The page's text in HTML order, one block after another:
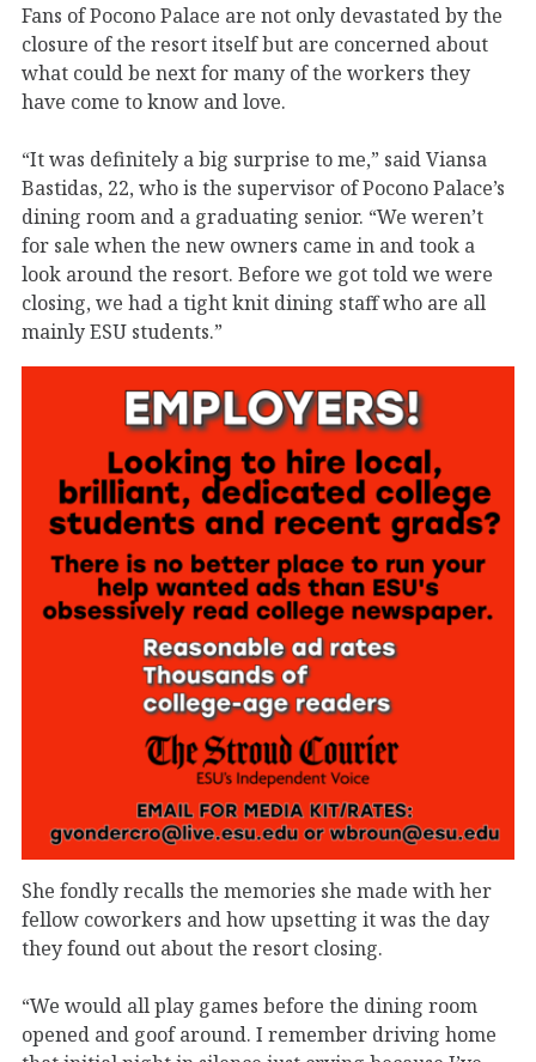
Fans of Pocono Palace are not only devastated by the
closure of the resort itself but are concerned about
what could be next for many of the workers they
have come to know and love.
“It was definitely a big surprise to me,” said Viansa
Bastidas, 22, who is the supervisor of Pocono Palace’s
dining room and a graduating senior. “We weren’t
for sale when the new owners came in and took a
look around the resort. Before we got told we were
closing, we had a tight knit dining staff who are all
mainly ESU students.”
She fondly recalls the memories she made with her
fellow coworkers and how upsetting it was the day
they found out about the resort closing.
“We would all play games before the dining room
opened and goof around. I remember driving home